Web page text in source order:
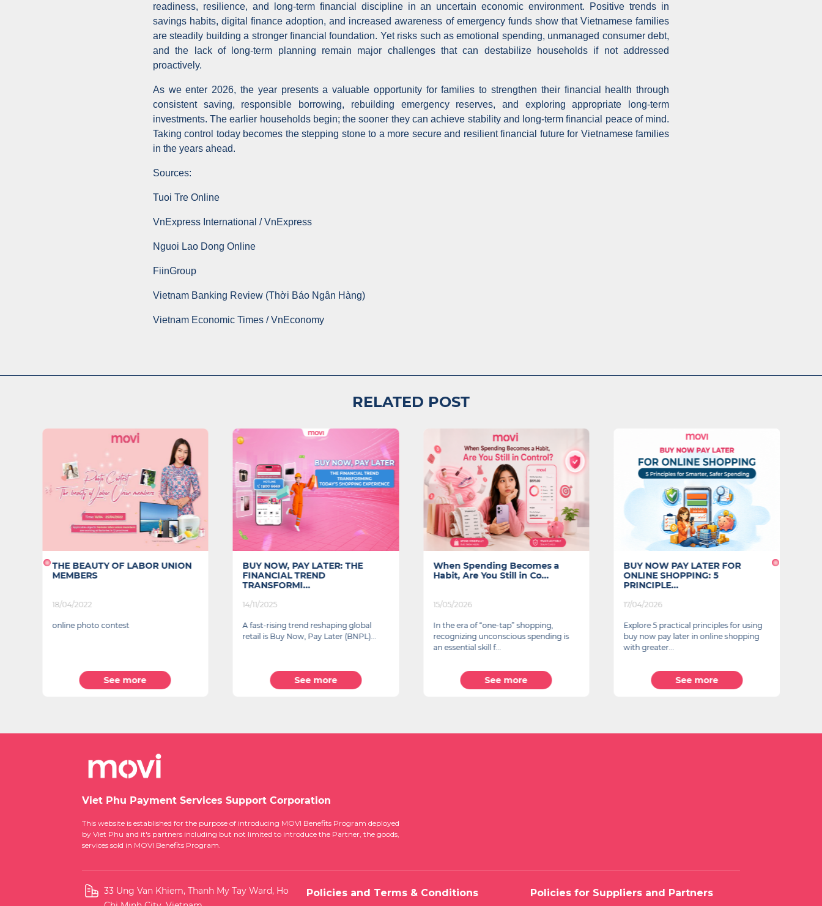
readiness, resilience, and long-term financial discipline in an uncertain economic environment. Positive trends in
savings habits, digital finance adoption, and increased awareness of emergency funds show that Vietnamese families
are steadily building a stronger financial foundation. Yet risks such as emotional spending, unmanaged consumer debt,
and the lack of long-term planning remain major challenges that can destabilize households if not addressed
proactively.
As we enter 2026, the year presents a valuable opportunity for families to strengthen their financial health through
consistent saving, responsible borrowing, rebuilding emergency reserves, and exploring appropriate long-term
investments. The earlier households begin; the sooner they can achieve stability and long-term financial peace of mind.
Taking control today becomes the stepping stone to a more secure and resilient financial future for Vietnamese families
in the years ahead.
Sources:
Tuoi Tre Online
VnExpress International / VnExpress
Nguoi Lao Dong Online
FiinGroup
Vietnam Banking Review (Thời Báo Ngân Hàng)
Vietnam Economic Times / VnEconomy
RELATED POST
THE BEAUTY OF LABOR UNION
MEMBERS
18/04/2022
online photo contest
See more
BUY NOW, PAY LATER: THE
FINANCIAL TREND
TRANSFORMI...
14/11/2025
A fast-rising trend reshaping global
retail is Buy Now, Pay Later (BNPL)...
See more
When Spending Becomes a
Habit, Are You Still in Co...
15/05/2026
In the era of “one-tap” shopping,
recognizing unconscious spending is
an essential skill f...
See more
BUY NOW PAY LATER FOR
ONLINE SHOPPING: 5
PRINCIPLE...
17/04/2026
Explore 5 practical principles for using
buy now pay later in online shopping
with greater...
See more
Viet Phu Payment Services Support Corporation
This website is established for the purpose of introducing MOVI Benefits Program deployed
by Viet Phu and it's partners including but not limited to introduce the Partner, the goods,
services sold in MOVI Benefits Program.
33 Ung Van Khiem, Thanh My Tay Ward, Ho
Policies and Terms & Conditions Policies for Suppliers and Partners